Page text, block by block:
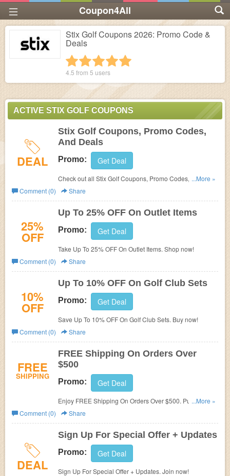
Coupon4All
Stix Golf Coupons 2026: Promo Code &
Deals
4 stars
3 stars
2 stars
1 star
4.5 from 5 users
ACTIVE STIX GOLF COUPONS
DEAL
Stix Golf Coupons, Promo Codes,
And Deals
Promo: Get Deal
Check out all Stix Golf Coupons, Promo Codes, And
Deals to save more!
...More »
Comment (0)
Share
25%
OFF
Up To 25% OFF On Outlet Items
Promo: Get Deal
Take Up To 25% OFF On Outlet Items. Shop now!
Comment (0)
Share
10%
OFF
Up To 10% OFF On Golf Club Sets
Promo: Get Deal
Save Up To 10% OFF On Golf Club Sets. Buy now!
Comment (0)
Share
FREE
SHIPPING
FREE Shipping On Orders Over
$500
Promo: Get Deal
Enjoy FREE Shipping On Orders Over $500. Purchase
now!
...More »
Comment (0)
Share
DEAL
Sign Up For Special Offer + Updates
Promo: Get Deal
Sign Up For Special Offer + Updates. Join now!